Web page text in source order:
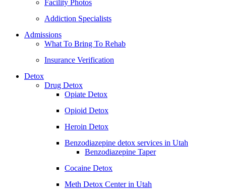
Facility Photos
Addiction Specialists
Admissions
What To Bring To Rehab
Insurance Verification
Detox
Drug Detox
Opiate Detox
Opioid Detox
Heroin Detox
Benzodiazepine detox services in Utah
Benzodiazepine Taper
Cocaine Detox
Meth Detox Center in Utah